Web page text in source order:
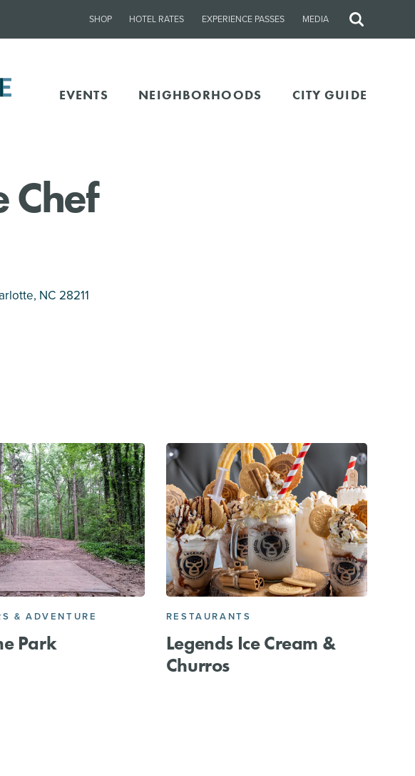
SHOP HOTEL RATES EXPERIENCE PASSES MEDIA
Site
EVENTS NEIGHBORHOODS CITY GUIDE
Chef
, NC 28211
& ADVENTURE
Park
RESTAURANTS
Legends Ice Cream &
Churros